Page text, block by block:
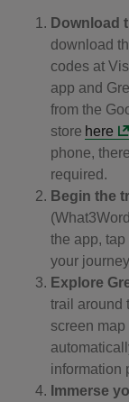
Download
download
codes at
app and
from the
store here
phone,
required.
Begin the
the app,
your
Explore
trail around
screen map
information
Immerse